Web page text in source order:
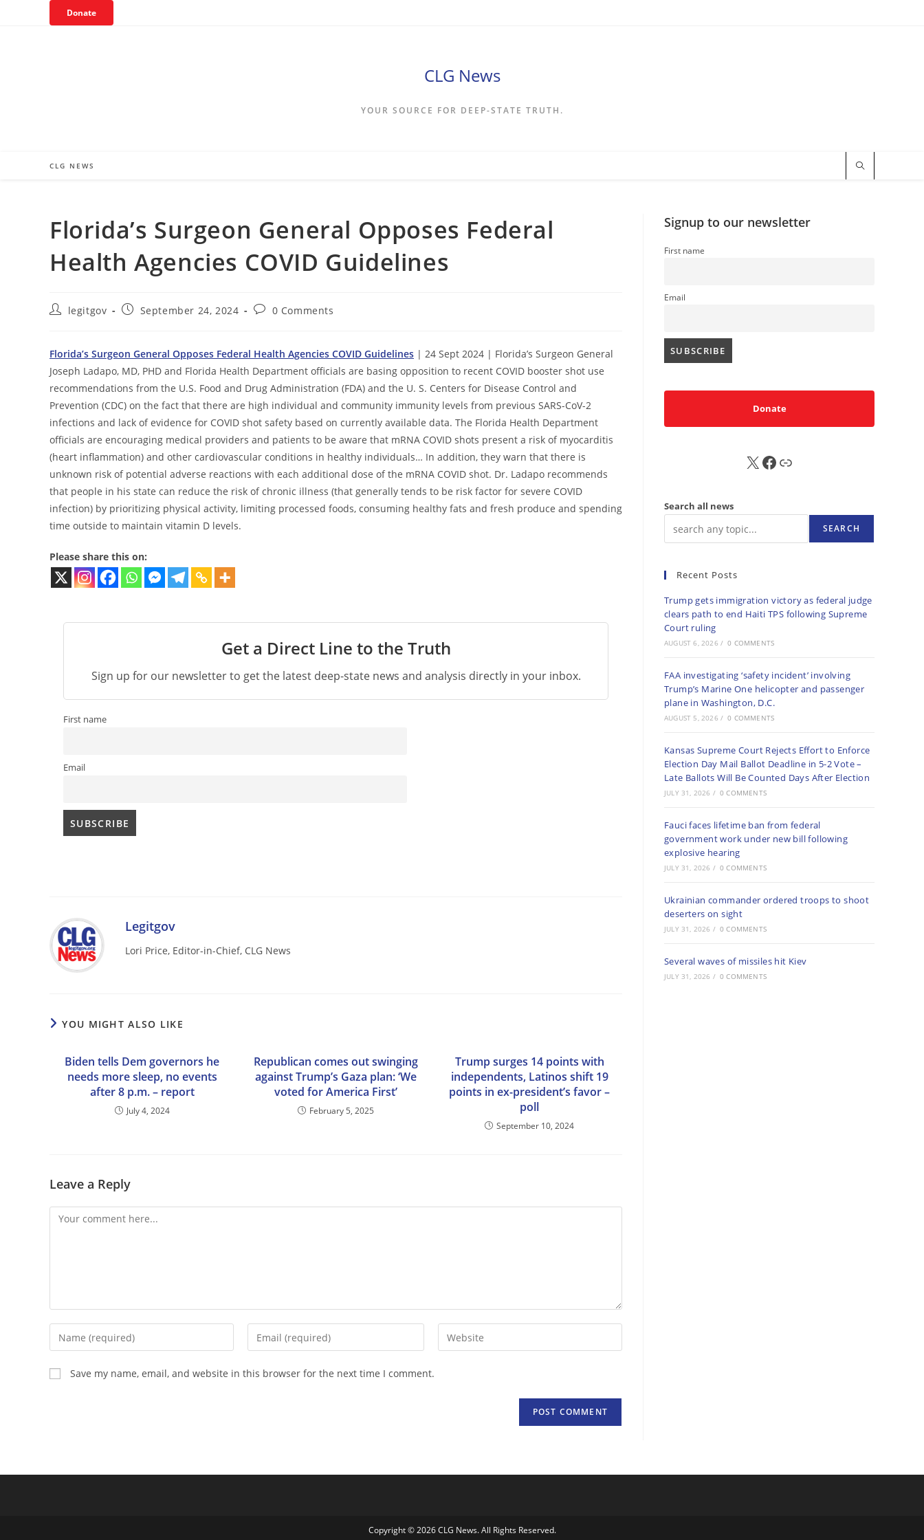
Donate
CLG News
YOUR SOURCE FOR DEEP-STATE TRUTH.
CLG NEWS
Florida’s Surgeon General Opposes Federal
Health Agencies COVID Guidelines
Postlegitgov
PostSeptember 24, 2024
Post0 Comments
Florida’s Surgeon General Opposes Federal Health Agencies COVID Guidelines | 24 Sept 2024 | Florida’s Surgeon General
Joseph Ladapo, MD, PHD and Florida Health Department officials are basing opposition to recent COVID booster shot use
recommendations from the U.S. Food and Drug Administration (FDA) and the U. S. Centers for Disease Control and
Prevention (CDC) on the fact that there are high individual and community immunity levels from previous SARS-CoV-2
infections and lack of evidence for COVID shot safety based on currently available data. The Florida Health Department
officials are encouraging medical providers and patients to be aware that mRNA COVID shots present a risk of myocarditis
(heart inflammation) and other cardiovascular conditions in healthy individuals… In addition, they warn that there is
unknown risk of potential adverse reactions with each additional dose of the mRNA COVID shot. Dr. Ladapo recommends
that people in his state can reduce the risk of chronic illness (that generally tends to be risk factor for severe COVID
infection) by prioritizing physical activity, limiting processed foods, consuming healthy fats and fresh produce and spending
time outside to maintain vitamin D levels.
Please share this on:
Get a Direct Line to the Truth
Sign up for our newsletter to get the latest deep-state news and analysis directly in your inbox.
First name
Email
Legitgov
Lori Price, Editor-in-Chief, CLG News
YOU MIGHT ALSO LIKE
Biden tells Dem governors he
needs more sleep, no events
after 8 p.m. – report
July 4, 2024
Republican comes out swinging
against Trump’s Gaza plan: ‘We
voted for America First’
February 5, 2025
Trump surges 14 points with
independents, Latinos shift 19
points in ex-president’s favor –
poll
September 10, 2024
Leave a Reply
Comment
Enter
your
name
or
Enter
your
Enter
your
Save my name, email, and website in this browser for the next time I comment.
Signup to our newsletter
First name
Email
Donate
X FB Sub
Search all news
SEARCH
Recent Posts
Trump gets immigration victory as federal judge
clears path to end Haiti TPS following Supreme
Court ruling
AUGUST 6, 2026 / 0 COMMENTS
FAA investigating ‘safety incident’ involving
Trump’s Marine One helicopter and passenger
plane in Washington, D.C.
AUGUST 5, 2026 / 0 COMMENTS
Kansas Supreme Court Rejects Effort to Enforce
Election Day Mail Ballot Deadline in 5-2 Vote –
Late Ballots Will Be Counted Days After Election
JULY 31, 2026 / 0 COMMENTS
Fauci faces lifetime ban from federal
government work under new bill following
explosive hearing
JULY 31, 2026 / 0 COMMENTS
Ukrainian commander ordered troops to shoot
deserters on sight
JULY 31, 2026 / 0 COMMENTS
Several waves of missiles hit Kiev
JULY 31, 2026 / 0 COMMENTS
Copyright © 2026 CLG News. All Rights Reserved.